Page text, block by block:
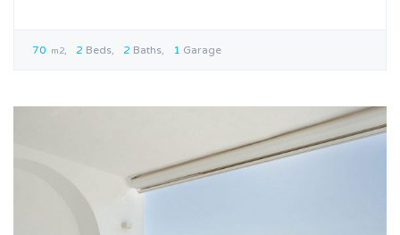
70 m2 2 Beds 2 Baths 1 Garage